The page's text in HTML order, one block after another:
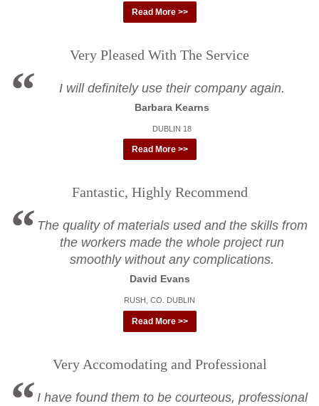
Read More >>
Very Pleased With The Service
I will definitely use their company again.
Barbara Kearns
DUBLIN 18
Read More >>
Fantastic, Highly Recommend
The quality of materials used and the skills from
the workers made the whole project run
smoothly without any complications.
David Evans
RUSH, CO. DUBLIN
Read More >>
Very Accomodating and Professional
I have found them to be courteous, professional